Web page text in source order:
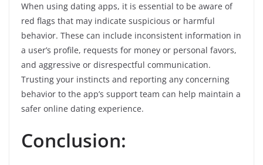
When using dating apps, it is essential to be aware of
red flags that may indicate suspicious or harmful
behavior. These can include inconsistent information in
a user’s profile, requests for money or personal favors,
and aggressive or disrespectful communication.
Trusting your instincts and reporting any concerning
behavior to the app’s support team can help maintain a
safer online dating experience.
Conclusion: